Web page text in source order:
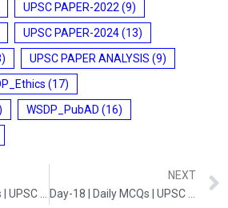
UPSC PAPER-2022 (9)
UPSC PAPER-2024(13)
UPSC PAPER ANALYSIS (9)
(17)
WSDP_PubAD (16)
NEXT